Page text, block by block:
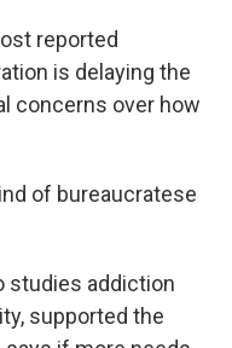
reported
is delaying the
concerns over how
of bureaucratese
studies addiction
supported the